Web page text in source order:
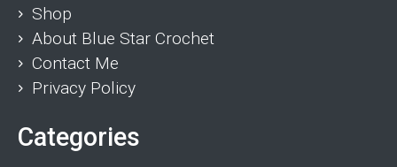
Shop
About Blue Star Crochet
Contact Me
Privacy Policy
Categories